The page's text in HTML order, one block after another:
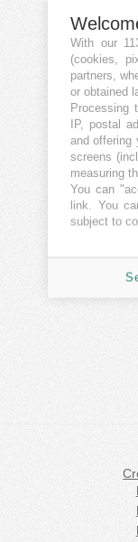
With our
(cookies,
partners,
or obtained
Processing
IP, postal
and offering
screens
measuring
You can
link. You
subject to